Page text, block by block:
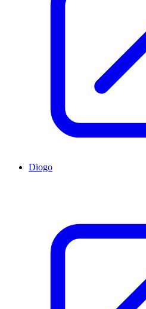
Diogo